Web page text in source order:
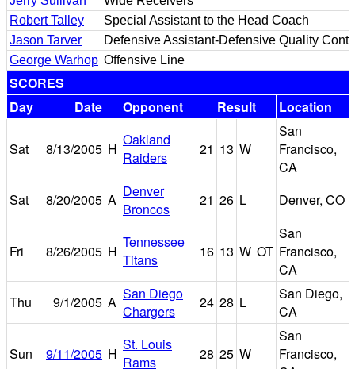
Robert Talley
Special Assistant to the Head Coach
Jason Tarver
Defensive Assistant-Defensive Quality
George Warhop Offensive Line
SCORES
Day
Date Opponent Result Location
Sat 8/13/2005 H
Oakland
Raiders
21 13 W
San
Francisco,
CA
Sat
8/20/2005 A Denver
Broncos
21 26 L Denver, CO
Fri 8/26/2005 H
Tennessee
Titans
16 13 W OT
San
Francisco,
CA
Thu
9/1/2005 A San Diego
Chargers
24 28 L
San Diego,
CA
Sun 9/11/2005 H
St. Louis
Rams
28 25 W
San
Francisco,